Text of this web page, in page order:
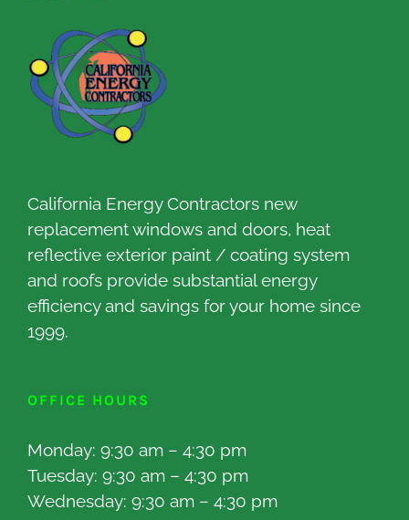
California Energy Contractors new
replacement windows and doors, heat
reflective exterior paint / coating system
and roofs provide substantial energy
efficiency and savings for your home since
1999.
OFFICE HOURS
Monday: 9:30 am – 4:30 pm
Tuesday: 9:30 am – 4:30 pm
Wednesday: 9:30 am – 4:30 pm